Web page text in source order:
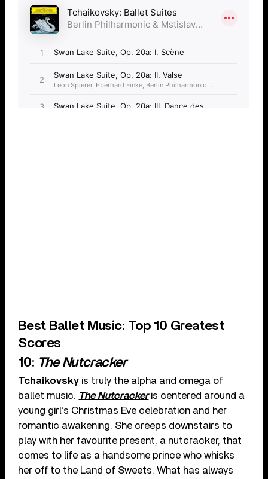
Best Ballet Music: Top 10 Greatest
Scores
10: The Nutcracker
Tchaikovsky is truly the alpha and omega of
ballet music. The Nutcrackeris centered around a
young girl’s Christmas Eve celebration and her
romantic awakening. She creeps downstairs to
play with her favourite present, a nutcracker, that
comes to life as a handsome prince who whisks
her off to the Land of Sweets. What has always